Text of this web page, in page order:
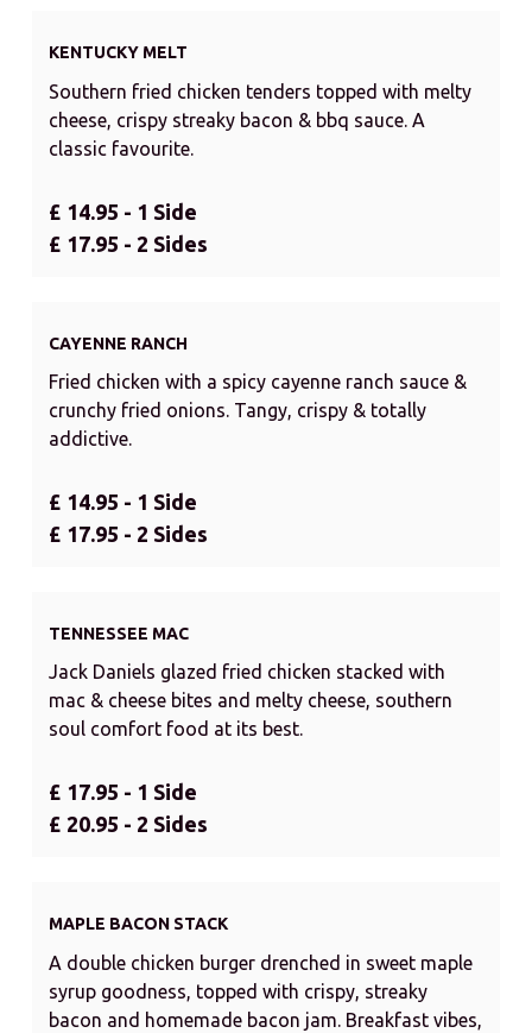
KENTUCKY MELT
Southern fried chicken tenders topped with melty
cheese, crispy streaky bacon & bbq sauce. A
classic favourite.
£ 14.95 - 1 Side
£ 17.95 - 2 Sides
CAYENNE RANCH
Fried chicken with a spicy cayenne ranch sauce &
crunchy fried onions. Tangy, crispy & totally
addictive.
£ 14.95 - 1 Side
£ 17.95 - 2 Sides
TENNESSEE MAC
Jack Daniels glazed fried chicken stacked with
mac & cheese bites and melty cheese, southern
soul comfort food at its best.
£ 17.95 - 1 Side
£ 20.95 - 2 Sides
MAPLE BACON STACK
A double chicken burger drenched in sweet maple
syrup goodness, topped with crispy, streaky
bacon and homemade bacon jam. Breakfast vibes,